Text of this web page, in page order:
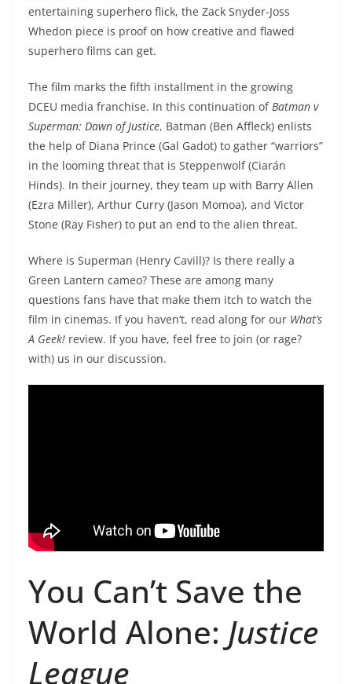
entertaining superhero flick, the Zack Snyder-Joss
Whedon piece is proof on how creative and flawed
superhero films can get.
The film marks the fifth installment in the growing
DCEU media franchise. In this continuation of Batman v
Superman: Dawn of Justice, Batman (Ben Affleck) enlists
the help of Diana Prince (Gal Gadot) to gather “warriors”
in the looming threat that is Steppenwolf (Ciarán
Hinds). In their journey, they team up with Barry Allen
(Ezra Miller), Arthur Curry (Jason Momoa), and Victor
Stone (Ray Fisher) to put an end to the alien threat.
Where is Superman (Henry Cavill)? Is there really a
Green Lantern cameo? These are among many
questions fans have that make them itch to watch the
film in cinemas. If you haven’t, read along for our What’s
A Geek! review. If you have, feel free to join (or rage?
with) us in our discussion.
You Can’t Save the
World Alone: Justice
League